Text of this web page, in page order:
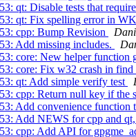
qt: Disable tests that
qt: Fix spelling error in
cpp: Bump Revision
Add missing includes.
core: New helper function
core: Fix w32 crash in
qt: Add simple verify test
cpp: Return null key if the
Add convenience function
Add NEWS for cpp and
cpp: Add API for